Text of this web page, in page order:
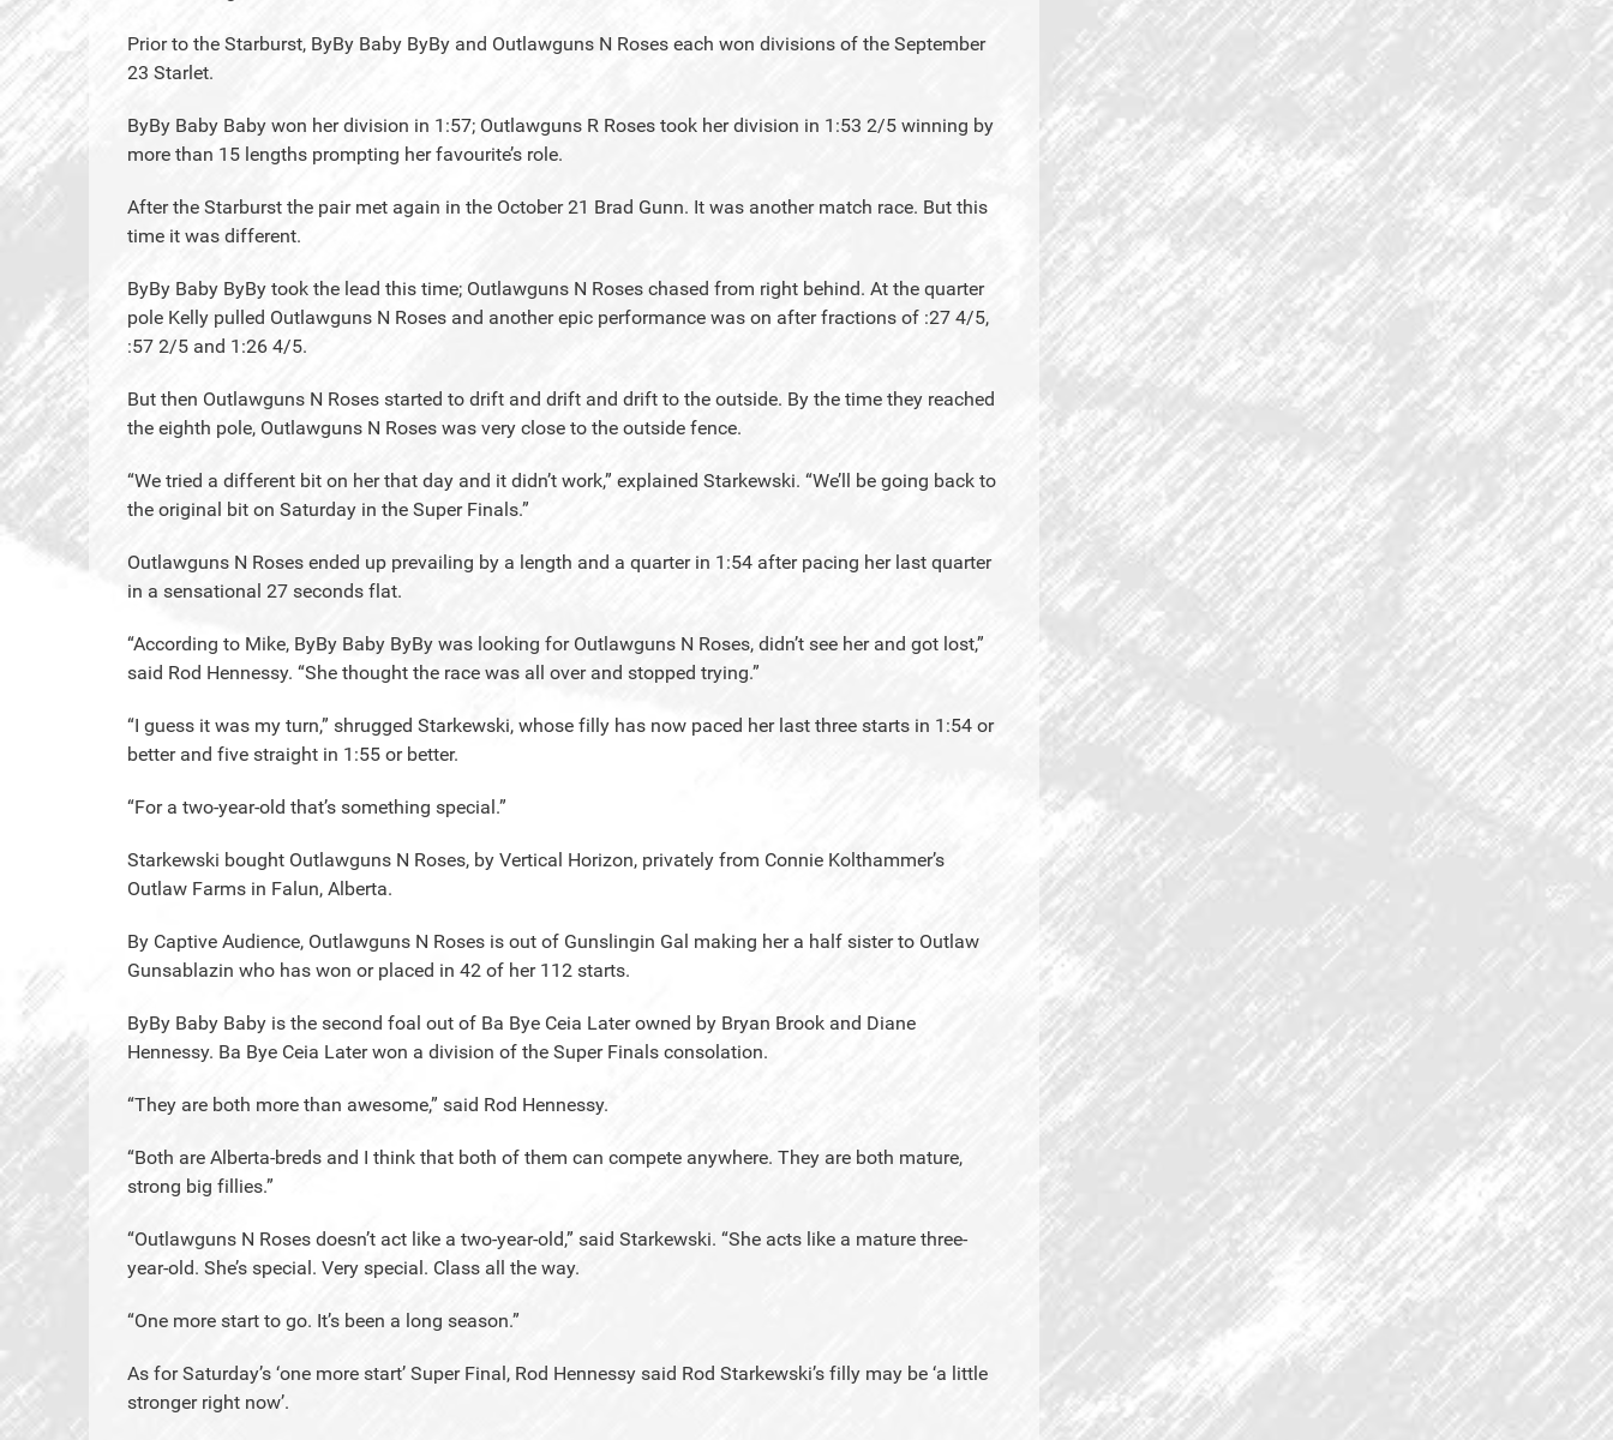
Prior to the Starburst, ByBy Baby ByBy and Outlawguns N Roses each won divisions of the September
23 Starlet.
ByBy Baby Baby won her division in 1:57; Outlawguns R Roses took her division in 1:53 2/5 winning by
more than 15 lengths prompting her favourite’s role.
After the Starburst the pair met again in the October 21 Brad Gunn. It was another match race. But this
time it was different.
ByBy Baby ByBy took the lead this time; Outlawguns N Roses chased from right behind. At the quarter
pole Kelly pulled Outlawguns N Roses and another epic performance was on after fractions of :27 4/5,
:57 2/5 and 1:26 4/5.
But then Outlawguns N Roses started to drift and drift and drift to the outside. By the time they reached
the eighth pole, Outlawguns N Roses was very close to the outside fence.
“We tried a different bit on her that day and it didn’t work,” explained Starkewski. “We’ll be going back to
the original bit on Saturday in the Super Finals.”
Outlawguns N Roses ended up prevailing by a length and a quarter in 1:54 after pacing her last quarter
in a sensational 27 seconds flat.
“According to Mike, ByBy Baby ByBy was looking for Outlawguns N Roses, didn’t see her and got lost,”
said Rod Hennessy. “She thought the race was all over and stopped trying.”
“I guess it was my turn,” shrugged Starkewski, whose filly has now paced her last three starts in 1:54 or
better and five straight in 1:55 or better.
“For a two-year-old that’s something special.”
Starkewski bought Outlawguns N Roses, by Vertical Horizon, privately from Connie Kolthammer’s
Outlaw Farms in Falun, Alberta.
By Captive Audience, Outlawguns N Roses is out of Gunslingin Gal making her a half sister to Outlaw
Gunsablazin who has won or placed in 42 of her 112 starts.
ByBy Baby Baby is the second foal out of Ba Bye Ceia Later owned by Bryan Brook and Diane
Hennessy. Ba Bye Ceia Later won a division of the Super Finals consolation.
“They are both more than awesome,” said Rod Hennessy.
“Both are Alberta-breds and I think that both of them can compete anywhere. They are both mature,
strong big fillies.”
“Outlawguns N Roses doesn’t act like a two-year-old,” said Starkewski. “She acts like a mature three-
year-old. She’s special. Very special. Class all the way.
“One more start to go. It’s been a long season.”
As for Saturday’s ‘one more start’ Super Final, Rod Hennessy said Rod Starkewski’s filly may be ‘a little
stronger right now’.